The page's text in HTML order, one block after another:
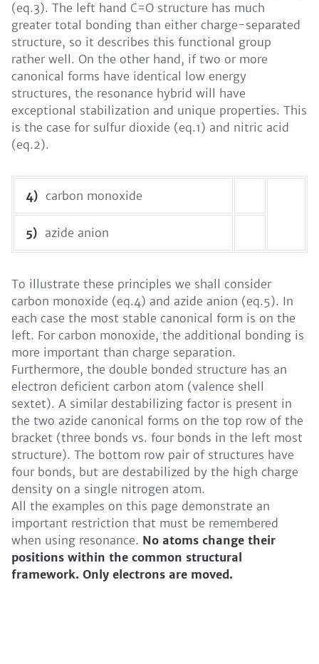
(eq.3). The left hand C=O structure has much
greater total bonding than either charge-separated
structure, so it describes this functional group
rather well. On the other hand, if two or more
canonical forms have identical low energy
structures, the resonance hybrid will have
exceptional stabilization and unique properties. This
is the case for sulfur dioxide (eq.1) and nitric acid
(eq.2).
4) carbon monoxide
5) azide anion
To illustrate these principles we shall consider
carbon monoxide (eq.4) and azide anion (eq.5). In
each case the most stable canonical form is on the
left. For carbon monoxide, the additional bonding is
more important than charge separation.
Furthermore, the double bonded structure has an
electron deficient carbon atom (valence shell
sextet). A similar destabilizing factor is present in
the two azide canonical forms on the top row of the
bracket (three bonds vs. four bonds in the left most
structure). The bottom row pair of structures have
four bonds, but are destabilized by the high charge
density on a single nitrogen atom.
All the examples on this page demonstrate an
important restriction that must be remembered
when using resonance. No atoms change their
positions within the common structural
framework. Only electrons are moved.